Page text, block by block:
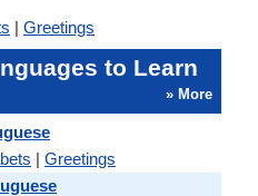
| Greetings
to Learn
» More
| Greetings